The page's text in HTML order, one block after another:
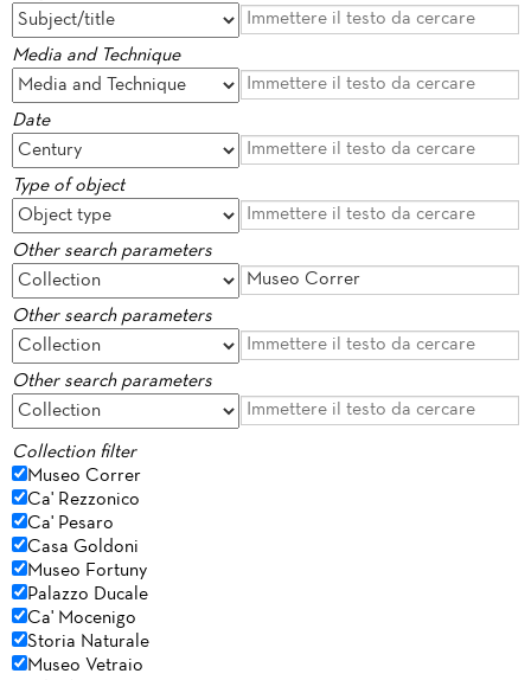
Media and Technique
Date
Type of object
Other search parameters
Other search parameters
Other search parameters
Collection filter
Museo Correr
Ca' Rezzonico
Ca' Pesaro
Casa Goldoni
Museo Fortuny
Palazzo Ducale
Ca' Mocenigo
Storia Naturale
Museo Vetraio